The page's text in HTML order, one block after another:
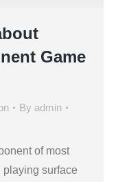
Game
By admin
of most
playing surface